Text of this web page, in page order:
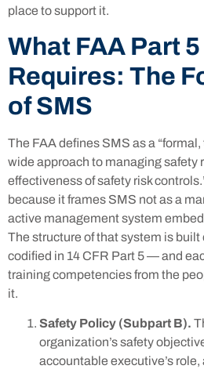
place to support it.
What FAA Part
Requires: The
of SMS
The FAA defines SMS as a
wide approach to managing safety
effectiveness of safety risk
because it frames SMS not as a
active management system
The structure of that system is built
codified in 14 CFR Part 5 — and
training competencies from the
it.
Safety Policy (Subpart B).
organization’s safety
accountable executive’s